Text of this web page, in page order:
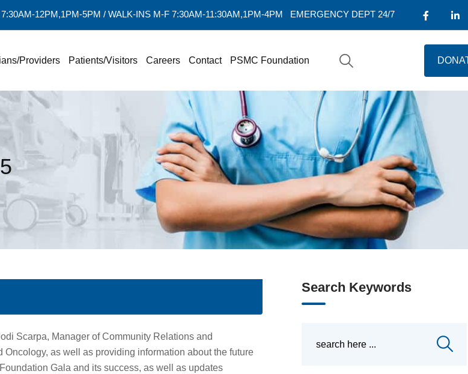
12PM,1PM-5PM / WALK-INS M-F 7:30AM-11:30AM,1PM-4PM EMERGENCY DEPT 24/7
Providers Patients/Visitors Careers Contact PSMC Foundation
Scarpa, Manager of Community Relations and
as well as providing information about the future
Gala and its success, as well as updates
Search Keywords